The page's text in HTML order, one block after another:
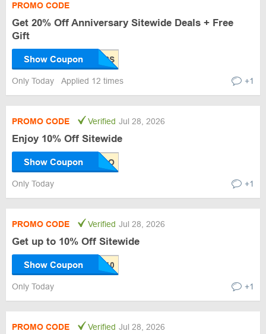
PROMO CODE
Get 20% Off Anniversary Sitewide Deals + Free
Gift
Show Coupon
Only Today Applied 12 times +1
PROMO CODE Verified Jul 28, 2026
Enjoy 10% Off Sitewide
Show Coupon
Only Today +1
PROMO CODE Verified Jul 28, 2026
Get up to 10% Off Sitewide
Show Coupon
Only Today +1
PROMO CODE Verified Jul 28, 2026